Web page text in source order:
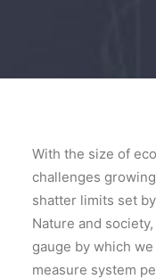
With the size of
challenges
shatter limits set
Nature and
gauge by which
measure system